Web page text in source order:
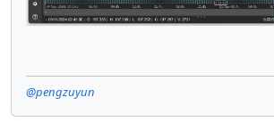
@pengzuyun